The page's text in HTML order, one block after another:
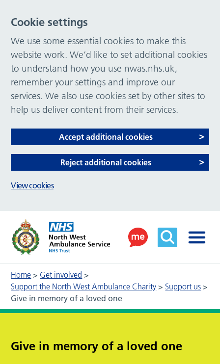
Home > Get involved >
Support the North West Ambulance Charity > Support us >
Give in memory of a loved one
Give in memory of a loved one
Cookie settings
We use some essential cookies to make this
website work. We’d like to set additional cookies
to understand how you use nwas.nhs.uk,
remember your settings and improve our
services. We also use cookies set by other sites to
help us deliver content from their services.
Accept additional cookies
Reject additional cookies
View cookies